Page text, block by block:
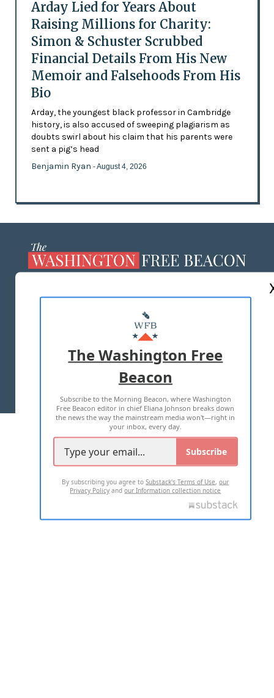
Arday Lied for Years About
Raising Millions for Charity:
Simon & Schuster Scrubbed
Financial Details From His New
Memoir and Falsehoods From His
Bio
Arday, the youngest black professor in Cambridge
history, is also accused of sweeping plagiarism as
doubts swirl about his claim that his parents were
sent a pig’s head
Benjamin Ryan - August 4, 2026
MASTHEAD
ADVERTISE WITH US
TERMS OF USE PRIVACY POLICY
2026 ALL RIGHTS RESERVED
The Washington Free
Beacon
Subscribe to the Morning Beacon, where Washington
Free Beacon editor in chief Eliana Johnson breaks down
the news the way the mainstream media won't—right in
your inbox, every day.
Subscribe
By subscribing you agree toSubstack's Terms of Use,our
Privacy Policy andour Information collection notice